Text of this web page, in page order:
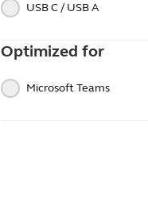
USB C / USB A
Optimized for
Microsoft Teams